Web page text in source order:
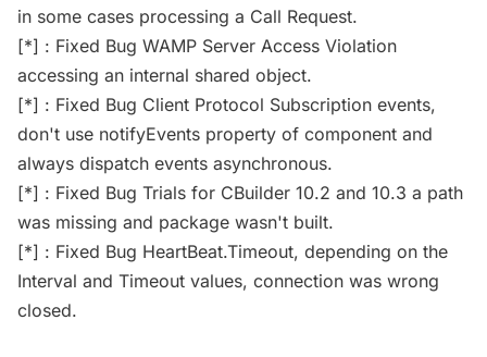
in some cases processing a Call Request.
[*] : Fixed Bug WAMP Server Access Violation
accessing an internal shared object.
[*] : Fixed Bug Client Protocol Subscription events,
don't use notifyEvents property of component and
always dispatch events asynchronous.
[*] : Fixed Bug Trials for CBuilder 10.2 and 10.3 a path
was missing and package wasn't built.
[*] : Fixed Bug HeartBeat.Timeout, depending on the
Interval and Timeout values, connection was wrong
closed.